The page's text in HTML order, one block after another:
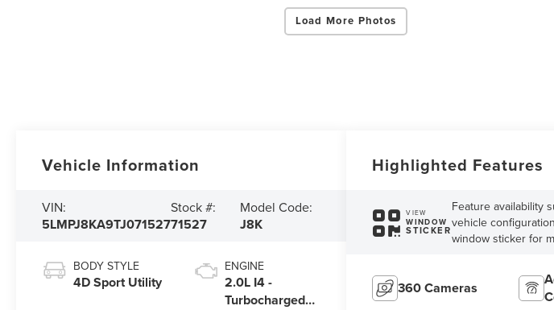
Load More Photos
Vehicle Information
VIN:
5LMPJ8KA9TJ071527
Stock #:
71527
Model Code:
J8K
BODY STYLE
4D Sport Utility
ENGINE
2.0L I4 -
Turbocharged
Highlighted Features
VIEW
WINDOW
STICKER
Feature availability
vehicle
window sticker for
360 Cameras